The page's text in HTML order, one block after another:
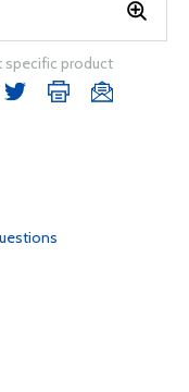
specific product